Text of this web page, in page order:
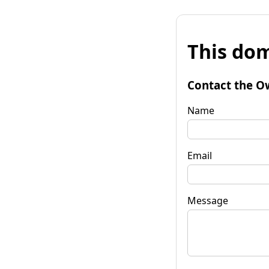
This
Contact the
Name
Email
Message